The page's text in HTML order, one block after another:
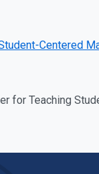
Centered
for Teaching